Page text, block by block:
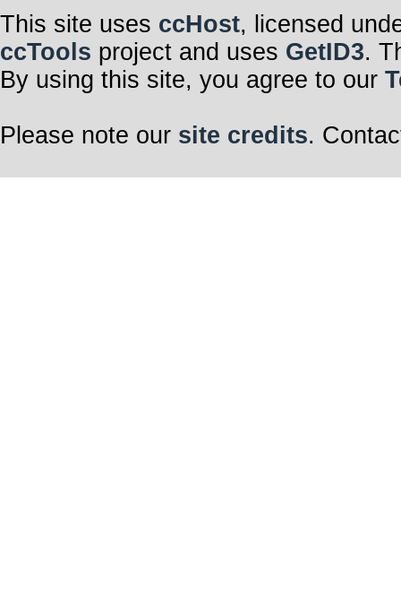
This site uses ccHost, licensed
ccTools project and uses GetID3.
By using this site, you agree to our
Please note our site credits.